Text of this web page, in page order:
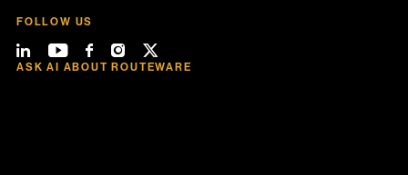
FOLLOW US
ASK AI ABOUT ROUTEWARE